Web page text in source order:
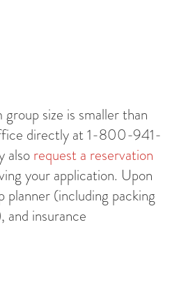
size is smaller than
directly at 1-800-941-
also request a reservation
your application. Upon
(including packing
and insurance